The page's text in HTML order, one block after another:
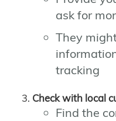
ask for
They
tracking
Check with local
Find the